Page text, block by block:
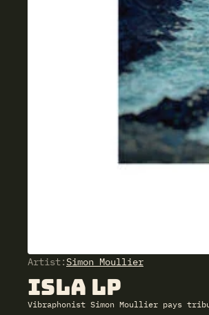
Artist:Simon Moullier
Isla LP
Vibraphonist Simon Moullier pays